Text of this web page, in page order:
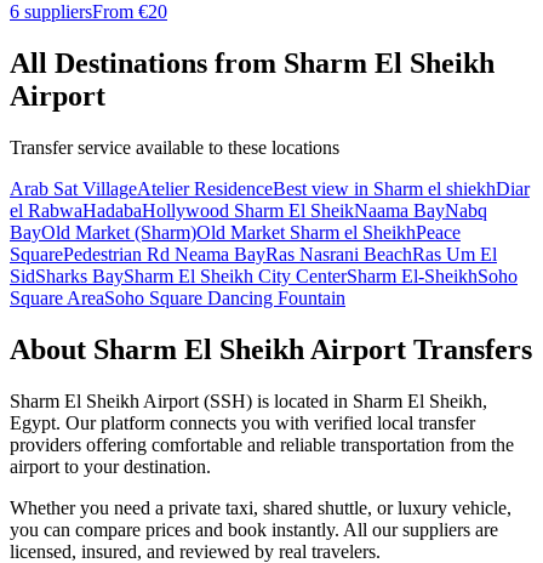
6 suppliersFrom €20
All Destinations from Sharm El Sheikh
Airport
Transfer service available to these locations
Arab Sat VillageAtelier ResidenceBest view in Sharm el shiekhDiar
el RabwaHadabaHollywood Sharm El SheikNaama BayNabq
BayOld Market (Sharm)Old Market Sharm el SheikhPeace
SquarePedestrian Rd Neama BayRas Nasrani BeachRas Um El
SidSharks BaySharm El Sheikh City CenterSharm El-SheikhSoho
Square AreaSoho Square Dancing Fountain
About Sharm El Sheikh Airport Transfers
Sharm El Sheikh Airport (SSH) is located in Sharm El Sheikh,
Egypt. Our platform connects you with verified local transfer
providers offering comfortable and reliable transportation from the
airport to your destination.
Whether you need a private taxi, shared shuttle, or luxury vehicle,
you can compare prices and book instantly. All our suppliers are
licensed, insured, and reviewed by real travelers.